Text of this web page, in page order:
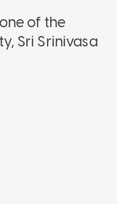
of the
Sri Srinivasa